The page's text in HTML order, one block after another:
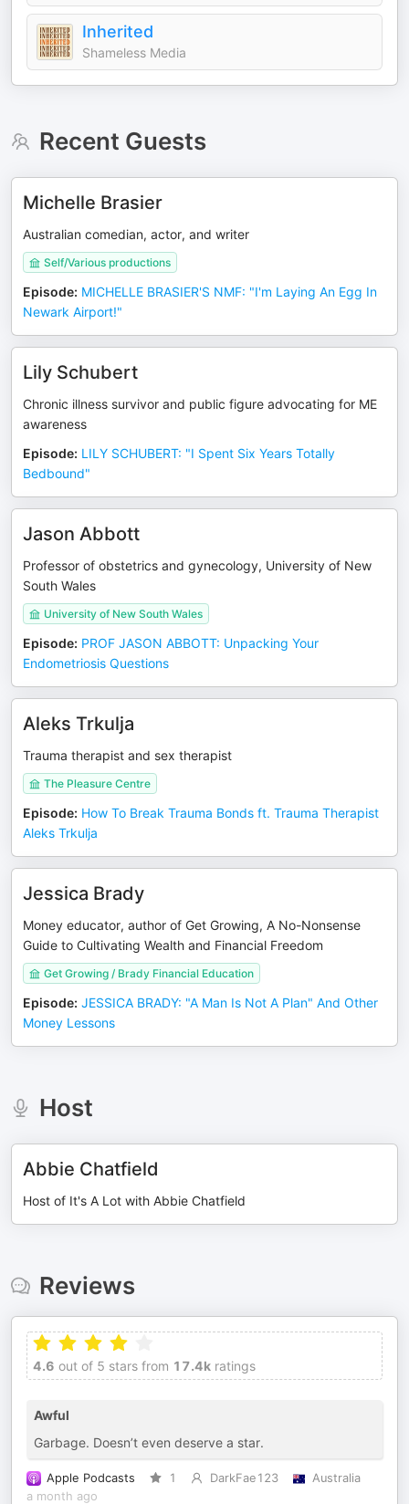
Inherited
Shameless Media
Recent Guests
Michelle Brasier
Australian comedian, actor, and writer
Self/Various productions
Episode: MICHELLE BRASIER'S NMF: "I'm Laying An Egg In
Newark Airport!"
Lily Schubert
Chronic illness survivor and public figure advocating for ME
awareness
Episode: LILY SCHUBERT: "I Spent Six Years Totally
Bedbound"
Jason Abbott
Professor of obstetrics and gynecology, University of New
South Wales
University of New South Wales
Episode: PROF JASON ABBOTT: Unpacking Your
Endometriosis Questions
Aleks Trkulja
Trauma therapist and sex therapist
The Pleasure Centre
Episode: How To Break Trauma Bonds ft. Trauma Therapist
Aleks Trkulja
Jessica Brady
Money educator, author of Get Growing, A No-Nonsense
Guide to Cultivating Wealth and Financial Freedom
Get Growing / Brady Financial Education
Episode: JESSICA BRADY: "A Man Is Not A Plan" And Other
Money Lessons
Host
Abbie Chatfield
Host of It's A Lot with Abbie Chatfield
Reviews
4.6 out of 5 stars from 17.4k ratings
Awful
Garbage. Doesn’t even deserve a star.
Apple Podcasts 1 DarkFae123
Australia
a month ago